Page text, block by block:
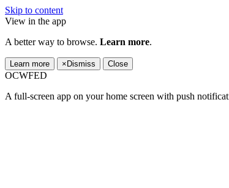
Skip to content
View in the app
A better way to browse. Learn more.
Learn more × Dismiss Close
OCWFED
A full-screen app on your home screen with push